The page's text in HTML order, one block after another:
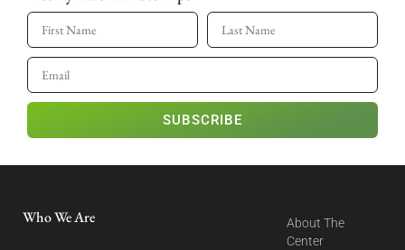
SUBSCRIBE
Who We Are
About The
Center